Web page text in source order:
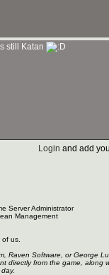
still Katan
Login and add
Server Administrator
Management
us.
Raven Software, or George
directly from the game,